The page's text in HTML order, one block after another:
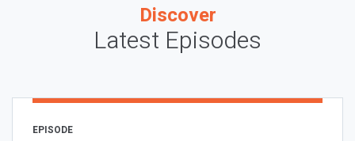
Discover
Latest Episodes
EPISODE